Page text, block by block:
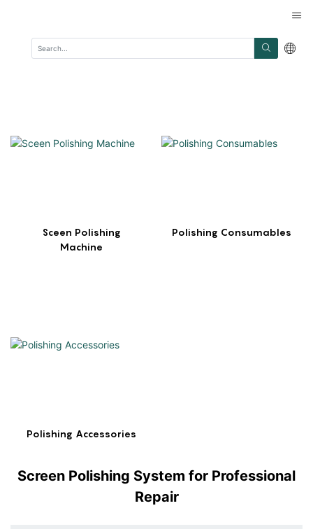
Sceen Polishing
Machine
Polishing Consumables
Polishing Accessories
Screen Polishing System for Professional
Repair